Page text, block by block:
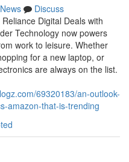
News
Discuss
Digital Deals with
Technology now powers
work to leisure. Whether
for a new laptop, or
are always on the list.
69320183/an-outlook-
amazon-that-is-trending